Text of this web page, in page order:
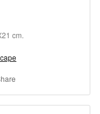
cm.